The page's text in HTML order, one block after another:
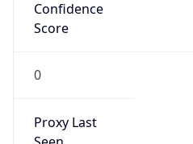
Confidence
Score
0
Proxy Last